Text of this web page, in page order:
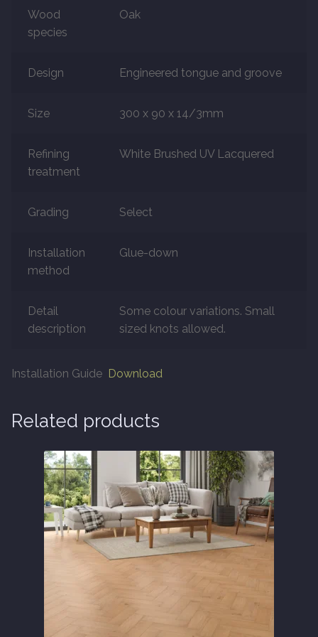
Marble
Marble Tiles
Stone
Stone Tiles
Antique Stone Flooring
Tiles
About
Contact Us
Wood
species
Oak
Design Engineered tongue and groove
Size 300 x 90 x 14/3mm
Refining
treatment
White Brushed UV Lacquered
Grading Select
Installation
method
Glue-down
Detail
description
Some colour variations. Small
sized knots allowed.
Installation Guide Download
Related products